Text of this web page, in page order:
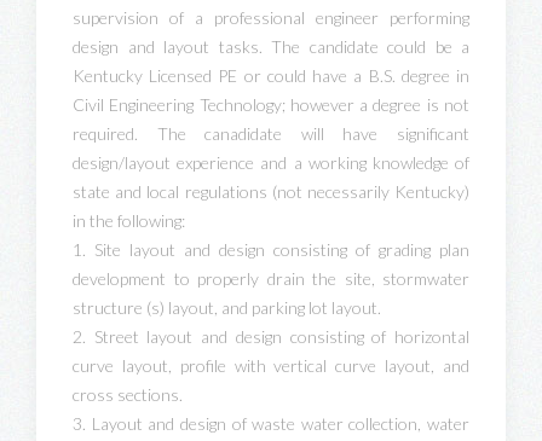
supervision of a professional engineer performing
design and layout tasks. The candidate could be a
Kentucky Licensed PE or could have a B.S. degree in
Civil Engineering Technology; however a degree is not
required. The canadidate will have significant
design/layout experience and a working knowledge of
state and local regulations (not necessarily Kentucky)
in the following:
1. Site layout and design consisting of grading plan
development to properly drain the site, stormwater
structure (s) layout, and parking lot layout.
2. Street layout and design consisting of horizontal
curve layout, profile with vertical curve layout, and
cross sections.
3. Layout and design of waste water collection, water